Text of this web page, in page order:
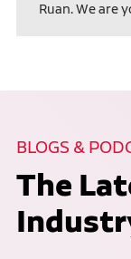
Ruan. We are
BLOGS &
The